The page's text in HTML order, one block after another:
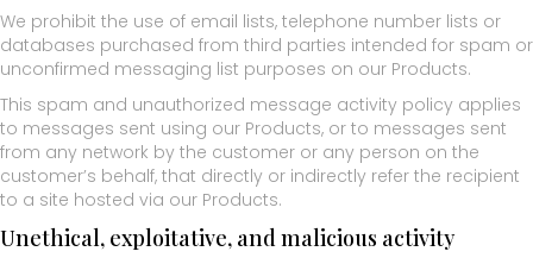
We prohibit the use of email lists, telephone number lists or
databases purchased from third parties intended for spam or
unconfirmed messaging list purposes on our Products.
This spam and unauthorized message activity policy applies
to messages sent using our Products, or to messages sent
from any network by the customer or any person on the
customer’s behalf, that directly or indirectly refer the recipient
to a site hosted via our Products.
Unethical, exploitative, and malicious activity